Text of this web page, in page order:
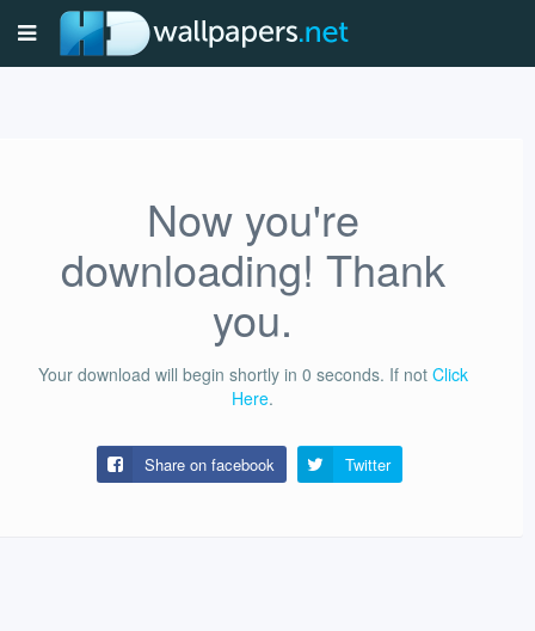
Now you're
downloading! Thank
you.
Your download will begin shortly in 0 seconds. If not Click
Here.
Share on facebook Twitter